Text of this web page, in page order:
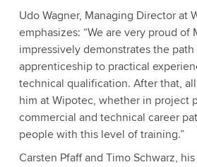
Udo Wagner, Managing Director at
emphasizes: “We are very proud of
impressively demonstrates the
apprenticeship to practical
technical qualification. After that,
him at Wipotec, whether in project
commercial and technical career
people with this level of training.”
Carsten Pfaff and Timo Schwarz,